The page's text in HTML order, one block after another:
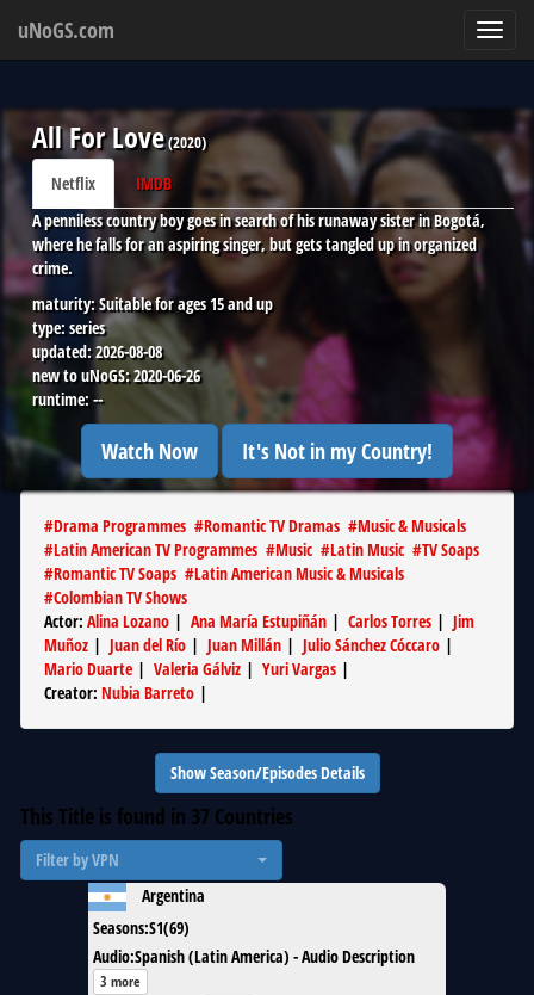
uNoGS.com
All For Love(2020)
Netflix
IMDB
A penniless country boy goes in search of his runaway sister in Bogotá,
where he falls for an aspiring singer, but gets tangled up in organized
crime.
maturity:Suitable for ages 15 and up
type:series
updated:2026-08-08
new to uNoGS:2020-06-26
runtime: --
Watch Now It's Not in my Country!
#Drama Programmes #Romantic TV Dramas #Music & Musicals
#Latin American TV Programmes #Music #Latin Music #TV Soaps
#Romantic TV Soaps #Latin American Music & Musicals
#Colombian TV Shows
Actor: Alina Lozano | Ana María Estupiñán | Carlos Torres | Jim
Muñoz | Juan del Río | Juan Millán | Julio Sánchez Cóccaro |
Mario Duarte | Valeria Gálviz | Yuri Vargas |
Creator: Nubia Barreto |
Show Season/Episodes Details
This Title is found in 37 Countries
Filter by VPN
Argentina
Seasons:S1(69)
Audio:Spanish (Latin America) - Audio Description
3 more